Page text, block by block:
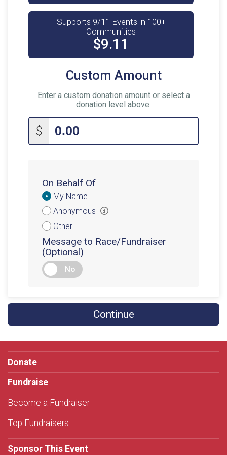
Supports 9/11 Events in 100+
Communities
$9.11
Custom Amount
Enter a custom donation amount or select a
donation level above.
$
On Behalf Of
Donation
Attribution
My Name
Anonymous
Other
Message to Race/Fundraiser
(Optional)
No
Continue
Donate
Fundraise
Become a Fundraiser
Top Fundraisers
Sponsor This Event